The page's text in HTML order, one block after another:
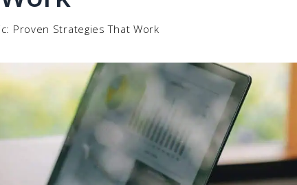
Proven Strategies That Work